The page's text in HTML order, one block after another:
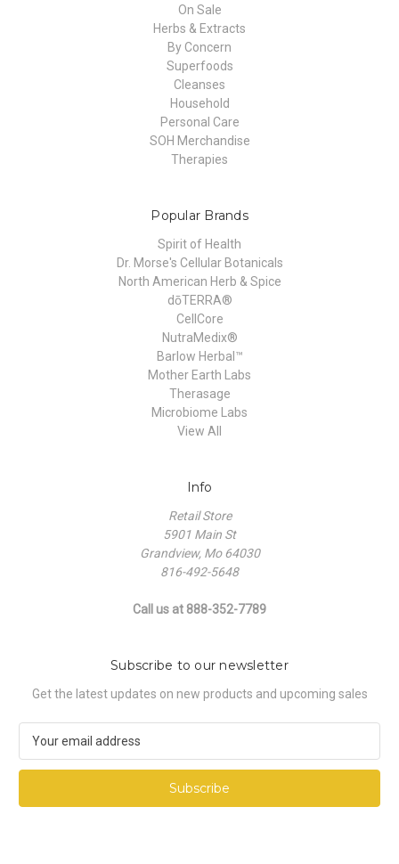
On Sale
Herbs & Extracts
By Concern
Superfoods
Cleanses
Household
Personal Care
SOH Merchandise
Therapies
Popular Brands
Spirit of Health
Dr. Morse's Cellular Botanicals
North American Herb & Spice
dōTERRA®
CellCore
NutraMedix®
Barlow Herbal™
Mother Earth Labs
Therasage
Microbiome Labs
View All
Info
Retail Store
5901 Main St
Grandview, Mo 64030
816-492-5648
Call us at 888-352-7789
Subscribe to our newsletter
Get the latest updates on new products and upcoming sales
a
l